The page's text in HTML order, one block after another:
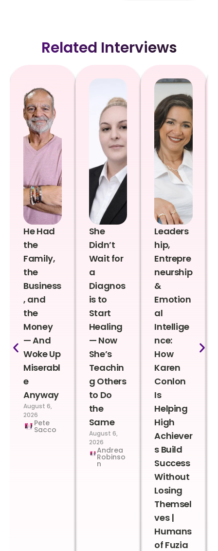
Related Interviews
He Had
the
Family,
the
Business
, and
the
Money
— And
Woke Up
Miserabl
e
Anyway
August 6,
2026
Pete
Sacco
She
Didn’t
Wait for
a
Diagnos
is to
Start
Healing
— Now
She’s
Teachin
g Others
to Do
the
Same
August 6,
2026
Andrea
Robinso
n
Leaders
hip,
Entrepre
neurship
&
Emotion
al
Intellige
nce:
How
Karen
Conlon
Is
Helping
High
Achiever
s Build
Success
Without
Losing
Themsel
ves |
Humans
of Fuzia